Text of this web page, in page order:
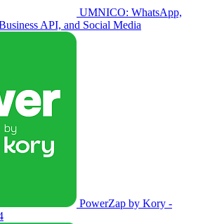
UMNICO: WhatsApp,
API, and Social Media
PowerZap by Kory -